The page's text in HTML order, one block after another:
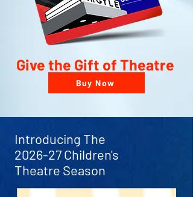
Give the Gift of Theatre
Buy Now
Introducing The
2026-27 Children's
Theatre Season